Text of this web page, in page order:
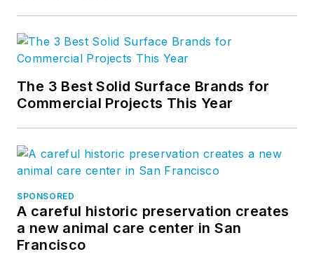
The 3 Best Solid Surface Brands for
Commercial Projects This Year
SPONSORED
A careful historic preservation creates
a new animal care center in San
Francisco